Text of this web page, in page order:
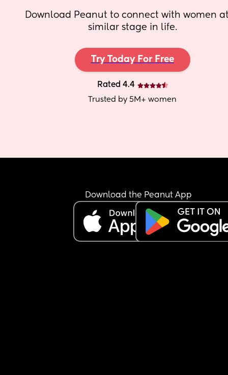
Download Peanut to connect with women
similar stage in life.
Try Today For Free
Rated 4.4
Trusted by 5M+ women
Download the Peanut App